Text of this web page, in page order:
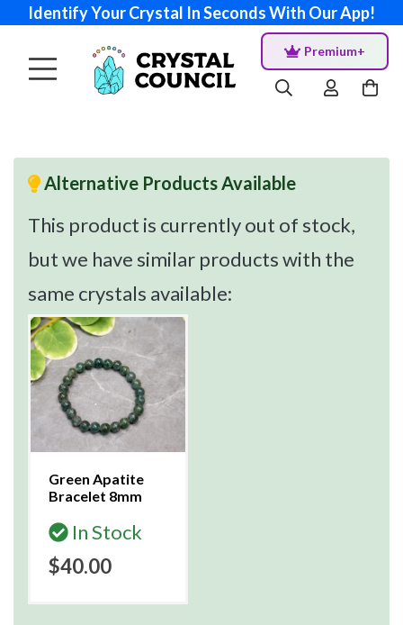
Identify Your Crystal In Seconds With Our App!
Premium+
Alternative Products Available
This product is currently out of stock,
but we have similar products with the
same crystals available:
Green Apatite
Bracelet 8mm
In Stock
$40.00